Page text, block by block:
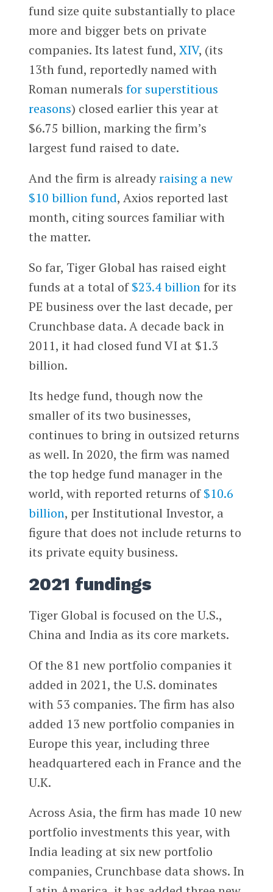
fund size quite substantially to place
more and bigger bets on private
companies. Its latest fund, XIV, (its
13th fund, reportedly named with
Roman numerals for superstitious
reasons) closed earlier this year at
$6.75 billion, marking the firm’s
largest fund raised to date.
And the firm is alreadyraising a new
$10 billion fund, Axios reported last
month, citing sources familiar with
the matter.
So far, Tiger Global has raised eight
funds at a total of$23.4 billionfor its
PE business over the last decade, per
Crunchbase data. A decade back in
2011, it had closed fund VI at $1.3
billion.
Its hedge fund, though now the
smaller of its two businesses,
continues to bring in outsized returns
as well. In 2020, the firm was named
the top hedge fund manager in the
world, with reported returns of$10.6
billion, per Institutional Investor, a
figure that does not include returns to
its private equity business.
2021 fundings
Tiger Global is focused on the U.S.,
China and India as its core markets.
Of the 81 new portfolio companies it
added in 2021, the U.S. dominates
with 53 companies. The firm has also
added 13 new portfolio companies in
Europe this year, including three
headquartered each in France and the
U.K.
Across Asia, the firm has made 10 new
portfolio investments this year, with
India leading at six new portfolio
companies, Crunchbase data shows. In